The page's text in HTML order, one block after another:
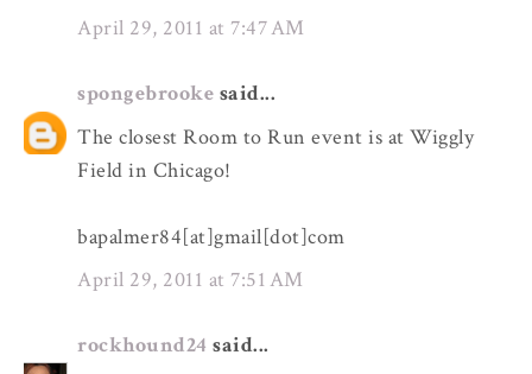
April 29, 2011 at 7:47 AM
spongebrooke said...
The closest Room to Run event is at Wiggly
Field in Chicago!
bapalmer84[at]gmail[dot]com
April 29, 2011 at 7:51 AM
rockhound24 said...